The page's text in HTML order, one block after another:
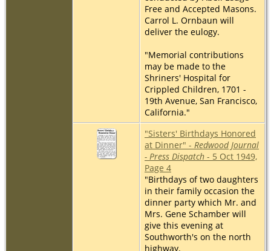
Free and Accepted Masons.
Carrol L. Ornbaun will
deliver the eulogy.
"Memorial contributions
may be made to the
Shriners' Hospital for
Crippled Children, 1701 -
19th Avenue, San Francisco,
California."
"Sisters' Birthdays Honored
at Dinner" - Redwood Journal
- Press Dispatch - 5 Oct 1949,
Page 4
"Birthdays of two daughters
in their family occasion the
dinner party which Mr. and
Mrs. Gene Schamber will
give this evening at
Southworth's on the north
highway.